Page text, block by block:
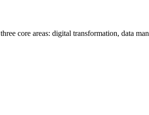
core areas: digital transformation, data